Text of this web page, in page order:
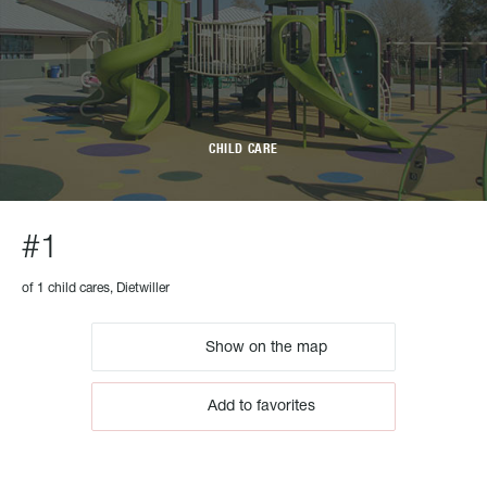
CHILD CARE
#1
of 1 child cares, Dietwiller
Show on the map
Add to favorites